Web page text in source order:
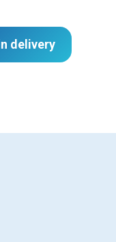
delivery